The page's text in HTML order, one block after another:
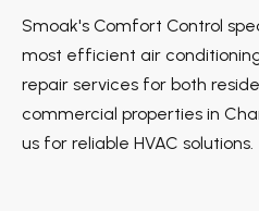
Smoak's Comfort Control
most efficient air
repair services for both
commercial properties in
us for reliable HVAC solutions.